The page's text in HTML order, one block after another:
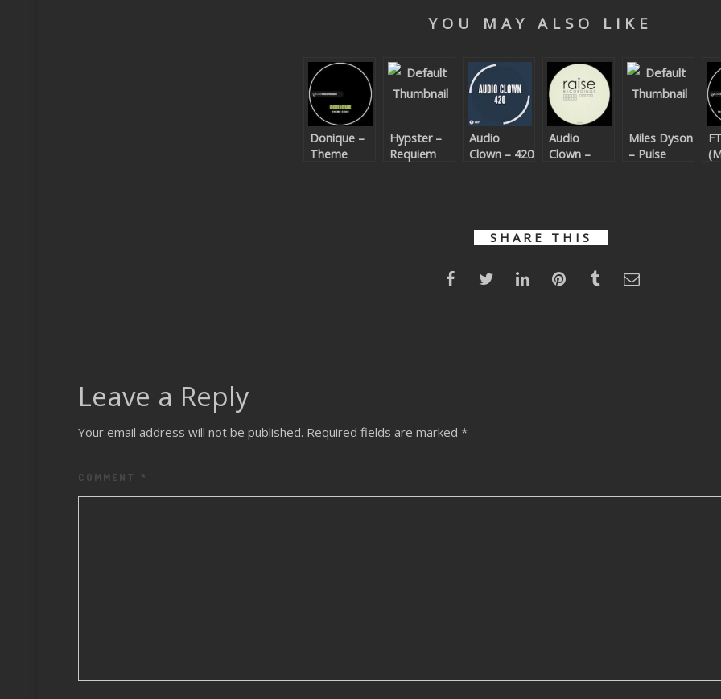
YOU MAY ALSO LIKE
Donique –
Theme
Hypster –
Requiem
Audio
Clown – 420
Audio
Clown –
Miles Dyson
– Pulse
SHARE THIS
Leave a Reply
Your email address will not be published. Required fields are marked *
COMMENT *